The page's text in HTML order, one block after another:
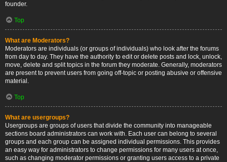
founder.
Top
What are Moderators?
Moderators are individuals (or groups of individuals) who look after the forums
from day to day. They have the authority to edit or delete posts and lock, unlock,
move, delete and split topics in the forum they moderate. Generally, moderators
are present to prevent users from going off-topic or posting abusive or offensive
material.
Top
What are usergroups?
Usergroups are groups of users that divide the community into manageable
sections board administrators can work with. Each user can belong to several
groups and each group can be assigned individual permissions. This provides
an easy way for administrators to change permissions for many users at once,
such as changing moderator permissions or granting users access to a private